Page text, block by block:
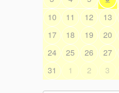
10
11 12 13
17
18 19 20
24
25 26 27
31
1 2 3